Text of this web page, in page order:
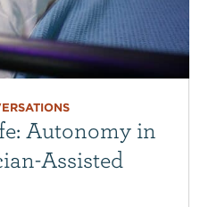
Autonomy in
Assisted